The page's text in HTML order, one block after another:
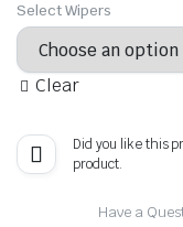
Select Wipers
Clear
Did you like this
product.
Have a